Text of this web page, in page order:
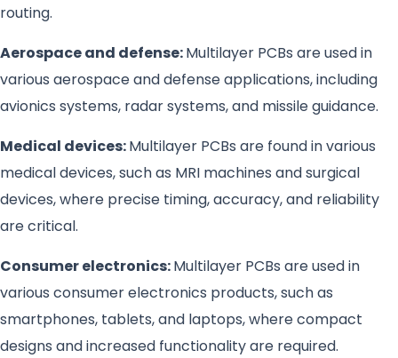
routing.
Aerospace and defense:Multilayer PCBs are used in
various aerospace and defense applications, including
avionics systems, radar systems, and missile guidance.
Medical devices:Multilayer PCBs are found in various
medical devices, such as MRI machines and surgical
devices, where precise timing, accuracy, and reliability
are critical.
Consumer electronics:Multilayer PCBs are used in
various consumer electronics products, such as
smartphones, tablets, and laptops, where compact
designs and increased functionality are required.